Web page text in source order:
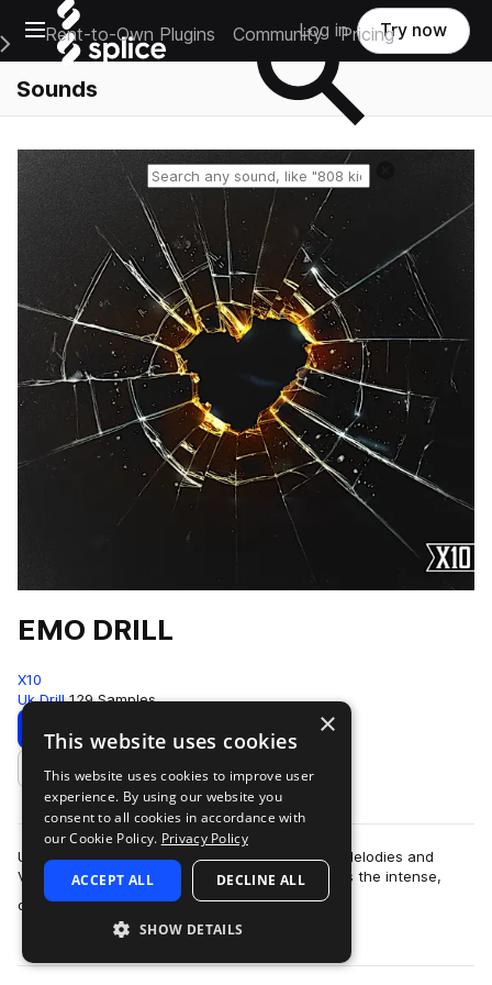
Open main navigation
Main Navigation Menu
Rent-to-Own Plugins Community Pricing
Log in Try now
Sounds
EMO DRILL
X10
Uk Drill 129 Samples
Download Preview
Add to likes
Unlock the emotional side of Drill with Emotive Melodies and
Vulnerable VocalsThis melodic loop pack merges the intense,
dark essence of drill with th…
more
×
This website uses cookies
This website uses cookies to improve user
experience. By using our website you
consent to all cookies in accordance with
our Cookie Policy. Privacy Policy
ACCEPT ALL DECLINE ALL
SHOW DETAILS